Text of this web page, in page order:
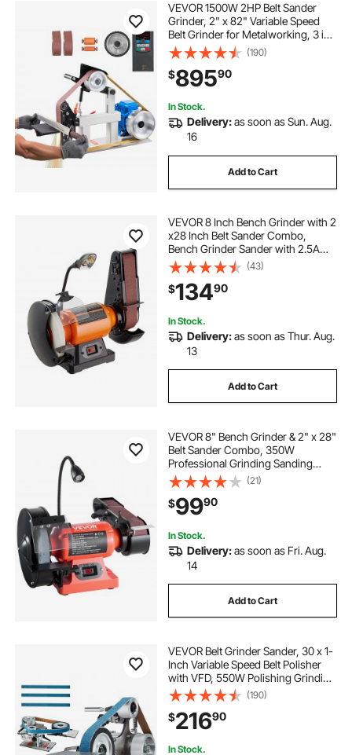
VEVOR 1500W 2HP Belt Sander
Grinder, 2" x 82" Variable Speed
Belt Grinder for Metalworking, 3 in 1
Belt Sander Polisher with 3
Grinding Moulds & Flat Platen Tool
Rest for Knife Making
(190)
$89590
In Stock.
Delivery:as soon as Sun. Aug.
16
Add to Cart
VEVOR 8 Inch Bench Grinder with 2
x28 Inch Belt Sander Combo,
Bench Grinder Sander with 2.5A
Induction Motor for Metalworking
Sharpening Grinding
(43)
$13490
In Stock.
Delivery:as soon as Thur. Aug.
13
Add to Cart
VEVOR 8" Bench Grinder & 2" x 28"
Belt Sander Combo, 350W
Professional Grinding Sanding
Machine with LED Work Light &
Protective Eye Shield for
Metalworking, Woodworking, Knife
Sharpening
(21)
$9990
In Stock.
Delivery:as soon as Fri. Aug.
14
Add to Cart
VEVOR Belt Grinder Sander, 30 x 1-
Inch Variable Speed Belt Polisher
with VFD, 550W Polishing Grinding
Machine with 2 Grinding Moulds &
3PCS Sanding Belts for
Metalworking, Knife Making
(190)
$21690
In Stock.